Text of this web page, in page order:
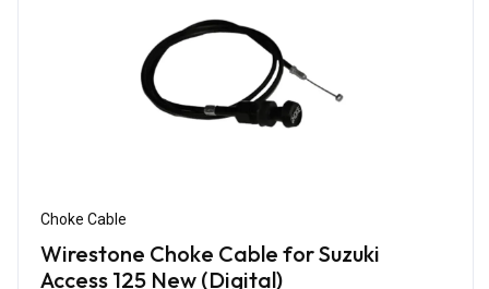
Choke Cable
Wirestone Choke Cable for Suzuki
Access 125 New (Digital)